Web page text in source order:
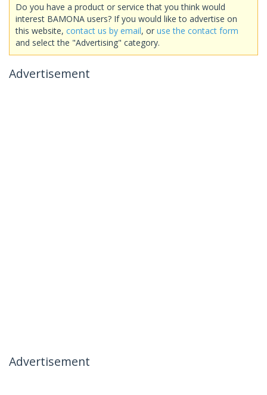
Do you have a product or service that you think would
interest BAMONA users? If you would like to advertise on
this website, contact us by email, or use the contact form
and select the "Advertising" category.
Advertisement
Advertisement